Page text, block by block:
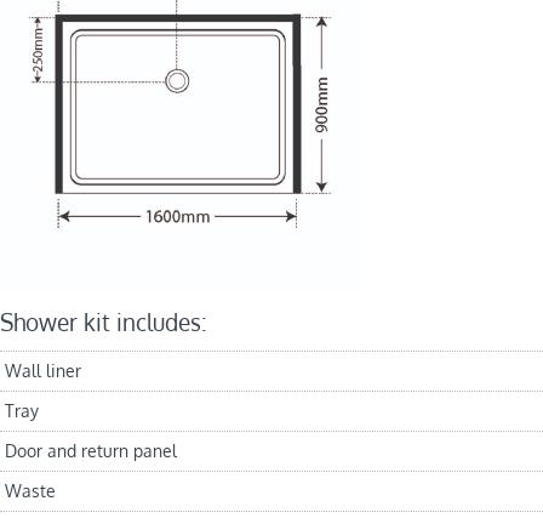
Shower kit includes:
Wall liner
Tray
Door and return panel
Waste